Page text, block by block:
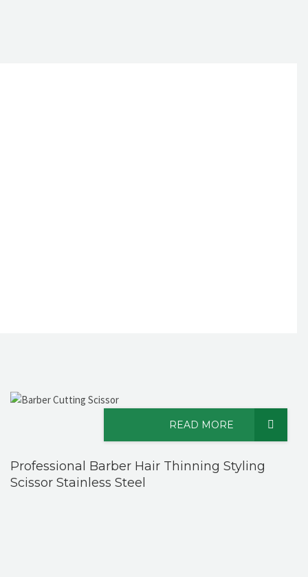
READ MORE
Professional Barber Hair Thinning Styling
Scissor Stainless Steel